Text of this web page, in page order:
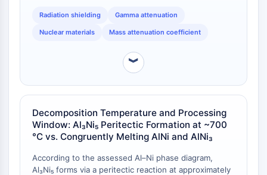
Programmed Cell Death 4 (PDCD4)
C-type Lectin-like Receptors (CTLRs)
CD20
DOCK
Scavenger Receptor Class B type I (SR-
BI）
Tim3
LAG-3
CX3CR1
offers a compromise between shielding efficacy and
weight, relevant where density must be optimised.
Radiation shielding Gamma attenuation
Nuclear materials Mass attenuation coefficient
︾
Decomposition Temperature and Processing
Window: Al₃Ni₅ Peritectic Formation at ~700
°C vs. Congruently Melting AlNi and AlNi₃
According to the assessed Al–Ni phase diagram,
Al₃Ni₅ forms via a peritectic reaction at approximately